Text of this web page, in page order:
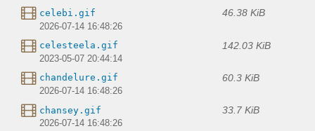
celebi.gif 46.38 KiB
2026-07-14 16:48:26
celesteela.gif 142.03 KiB
2023-05-07 20:44:14
chandelure.gif 60.3 KiB
2026-07-14 16:48:26
chansey.gif 33.7 KiB
2026-07-14 16:48:26